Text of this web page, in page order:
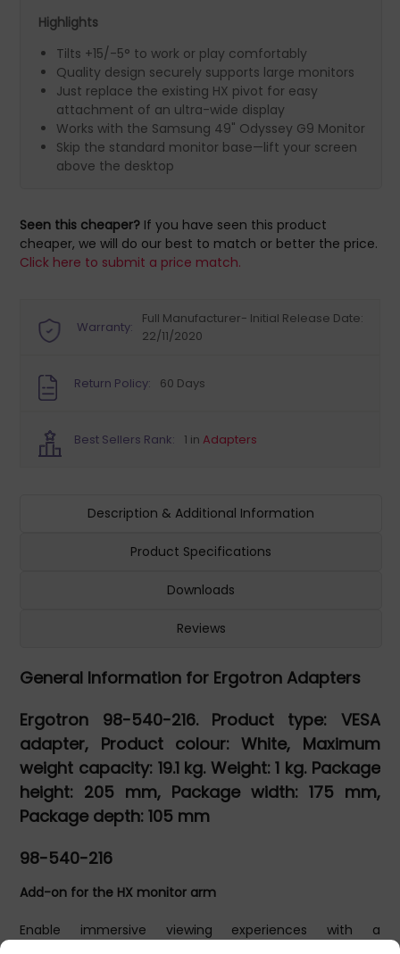
Highlights
Tilts +15/-5° to work or play comfortably
Quality design securely supports large monitors
Just replace the existing HX pivot for easy
attachment of an ultra-wide display
Works with the Samsung 49" Odyssey G9 Monitor
Skip the standard monitor base—lift your screen
above the desktop
Seen this cheaper? If you have seen this product
cheaper, we will do our best to match or better the price.
Click here to submit a price match.
Warranty:
Full Manufacturer- Initial Release Date:
22/11/2020
Return Policy: 60 Days
Best Sellers Rank: 1 in Adapters
Description & Additional Information
Product Specifications
Downloads
Reviews
General Information for Ergotron Adapters
Ergotron 98-540-216. Product type: VESA
adapter, Product colour: White, Maximum
weight capacity: 19.1 kg. Weight: 1 kg. Package
height: 205 mm, Package width: 175 mm,
Package depth: 105 mm
98-540-216
Add-on for the HX monitor arm
Enable immersive viewing experiences with a